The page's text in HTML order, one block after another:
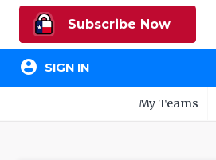
Subscribe Now
account_circle SIGN IN
My Teams